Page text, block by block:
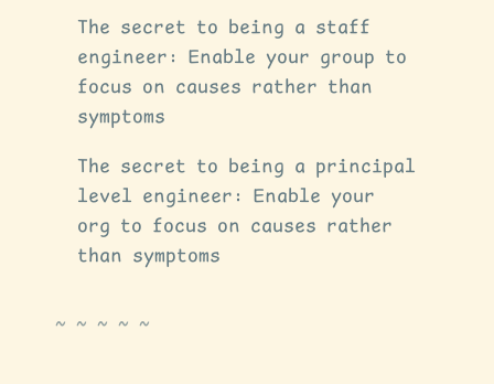
The secret to being a staff
engineer: Enable your group to
focus on causes rather than
symptoms
The secret to being a principal
level engineer: Enable your
org to focus on causes rather
than symptoms